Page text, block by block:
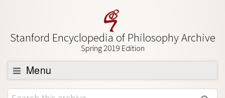
Stanford Encyclopedia of Philosophy Archive
Spring 2019 Edition
Menu
Browse